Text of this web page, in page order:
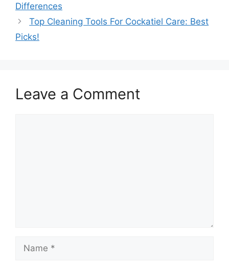
Differences
Top Cleaning Tools For Cockatiel Care: Best
Picks!
Leave a Comment